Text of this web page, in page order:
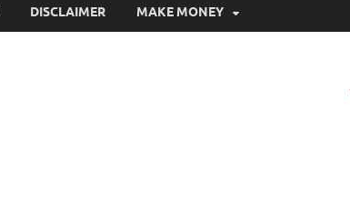
DISCLAIMER MAKE MONEY